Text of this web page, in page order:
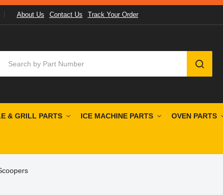
About Us Contact Us Track Your Order
SEARCH
& GRILL PARTS ICE MACHINE PARTS OVEN PARTS